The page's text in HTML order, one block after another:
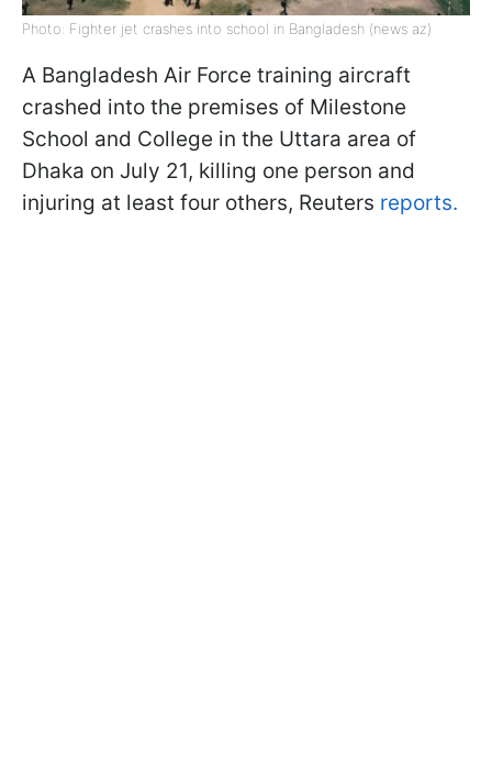
Photo: Fighter jet crashes into school in Bangladesh (news az)
A Bangladesh Air Force training aircraft
crashed into the premises of Milestone
School and College in the Uttara area of
Dhaka on July 21, killing one person and
injuring at least four others, Reuters reports.